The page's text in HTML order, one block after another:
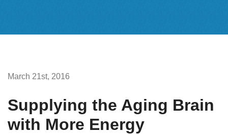
March 21st, 2016
Supplying the Aging Brain
with More Energy